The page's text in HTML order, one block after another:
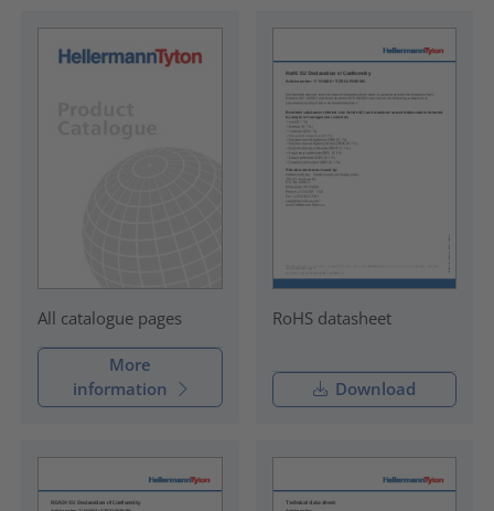
All catalogue pages
More
information
RoHS datasheet
Download